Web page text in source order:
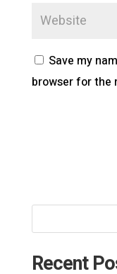
Save my
browser for the
Recent